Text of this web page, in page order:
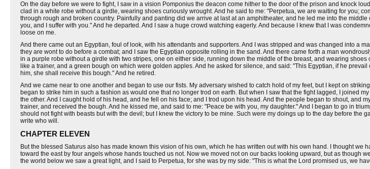
On the day before we were to fight, I saw in a vision Pomponius the deacon come hither to the door of the prison and knock
clad in a white robe without a girdle, wearing shoes curiously wrought. And he said to me: "Perpetua, we are waiting for you;
through rough and broken country. Painfully and panting did we arrive at last at an amphitheater, and he led me into the
you, and I suffer with you." And he departed. And I saw a huge crowd watching eagerly. And because I knew that I was
loose on me.
And there came out an Egyptian, foul of look, with his attendants and supporters. And I was stripped and was changed into a
they are wont to do before a combat; and I saw the Egyptian opposite rolling in the sand. And there came forth a man
in a purple robe without a girdle with two stripes, one on either side, running down the middle of the breast, and wearing
like a trainer, and a green bough on which were golden apples. And he asked for silence, and said: "This Egyptian, if he
him, she shall receive this bough." And he retired.
And we came near to one another and began to use our fists. My adversary wished to catch hold of my feet, but I kept on
began to strike him in such a fashion as would one that no longer trod on earth. But when I saw that the fight lagged, I joined
the other. And I caught hold of his head, and he fell on his face; and I trod upon his head. And the people began to shout, and
trainer, and received the bough. And he kissed me, and said to me: "Peace be with you, my daughter." And I began to go in
should not fight with beasts but with the devil; but I knew the victory to be mine. Such were my doings up to the day before the
write who will.
CHAPTER ELEVEN
But the blessed Saturus also has made known this vision of his own, which he has written out with his own hand. I thought we
toward the east by four angels whose hands touched us not. Now we moved not on our backs looking upward, but as though
the world below we saw a great light, and I said to Perpetua, for she was by my side: "This is what the Lord promised us, we